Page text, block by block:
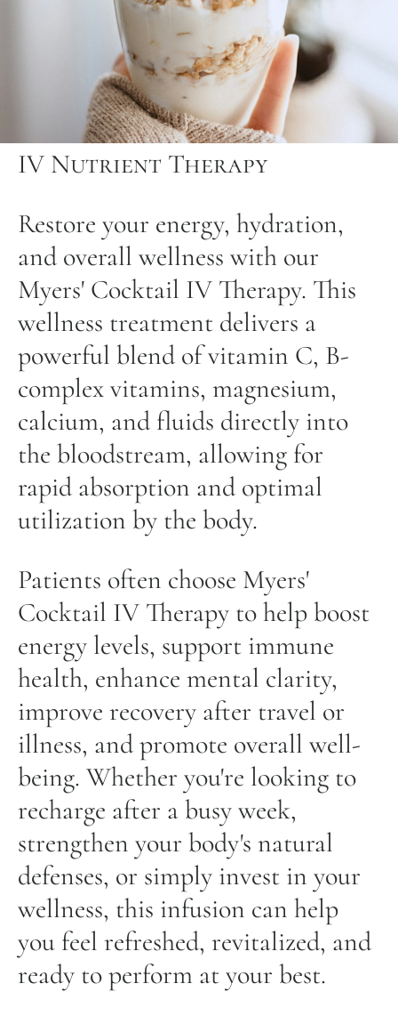
IV Nutrient Therapy
Restore your energy, hydration,
and overall wellness with our
Myers' Cocktail IV Therapy. This
wellness treatment delivers a
powerful blend of vitamin C, B-
complex vitamins, magnesium,
calcium, and fluids directly into
the bloodstream, allowing for
rapid absorption and optimal
utilization by the body.
Patients often choose Myers'
Cocktail IV Therapy to help boost
energy levels, support immune
health, enhance mental clarity,
improve recovery after travel or
illness, and promote overall well-
being. Whether you're looking to
recharge after a busy week,
strengthen your body's natural
defenses, or simply invest in your
wellness, this infusion can help
you feel refreshed, revitalized, and
ready to perform at your best.